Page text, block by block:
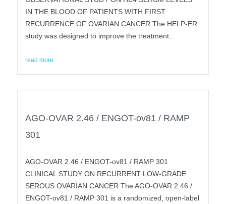
IN THE BLOOD OF PATIENTS WITH FIRST
RECURRENCE OF OVARIAN CANCER The HELP-ER
study was designed to improve the treatment...
read more
AGO-OVAR 2.46 / ENGOT-ov81 / RAMP
301
AGO-OVAR 2.46 / ENGOT-ov81 / RAMP 301
CLINICAL STUDY ON RECURRENT LOW-GRADE
SEROUS OVARIAN CANCER The AGO-OVAR 2.46 /
ENGOT-ov81 / RAMP 301 is a randomized, open-label